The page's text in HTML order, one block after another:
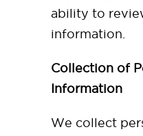
ability to
information.
Collection of
Information
We collect